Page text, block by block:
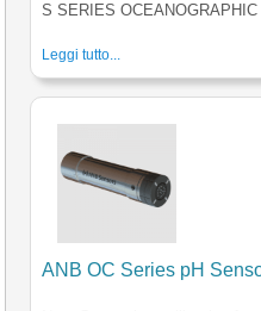
S SERIES
Leggi tutto...
ANB OC Series pH